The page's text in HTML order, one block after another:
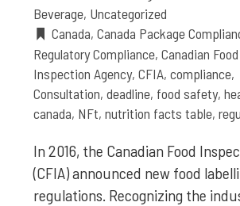
Beverage, Uncategorized
Canada,Canada Package
Regulatory Compliance,Canadian Food
Inspection Agency,CFIA,compliance,
Consultation,deadline, food safety,
canada, NFt,nutrition facts table,
In 2016, the Canadian Food
(CFIA) announced new food
regulations. Recognizing the